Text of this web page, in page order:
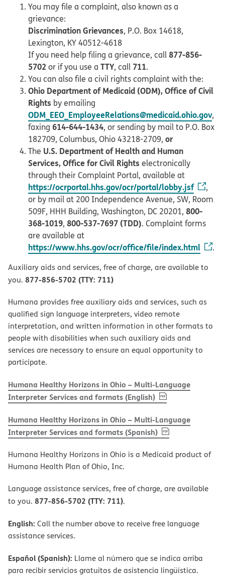
You may file a complaint, also known as a
grievance:
Discrimination Grievances, P.O. Box 14618,
Lexington, KY 40512-4618
If you need help filing a grievance, call877-856-
5702 or if you use a TTY, call 711.
You can also file a civil rights complaint with the:
Ohio Department of Medicaid (ODM), Office of Civil
Rights by emailing
ODM_EEO_EmployeeRelations@medicaid.ohio.gov,
faxing 614-644-1434, or sending by mail to P.O. Box
182709, Columbus, Ohio 43218-2709, or
The U.S. Department of Health and Human
Services, Office for Civil Rights electronically
through their Complaint Portal, available at
https://ocrportal.hhs.gov/ocr/portal/lobby.jsf
,
or by mail at 200 Independence Avenue, SW, Room
509F, HHH Building, Washington, DC 20201, 800-
368-1019, 800-537-7697 (TDD). Complaint forms
are available at
https://www.hhs.gov/ocr/office/file/index.html .
Auxiliary aids and services, free of charge, are available to
you. 877-856-5702 (TTY: 711)
Humana provides free auxiliary aids and services, such as
qualified sign language interpreters, video remote
interpretation, and written information in other formats to
people with disabilities when such auxiliary aids and
services are necessary to ensure an equal opportunity to
participate.
Humana Healthy Horizons in Ohio – Multi-Language
Interpreter Services and formats (English), PDF(opens in new
Humana Healthy Horizons in Ohio – Multi-Language
Interpreter Services and formats (Spanish), PDF(opens in new
Humana Healthy Horizons in Ohio is a Medicaid product of
Humana Health Plan of Ohio, Inc.
Language assistance services, free of charge, are available
to you. 877-856-5702 (TTY: 711).
English: Call the number above to receive free language
assistance services.
Español (Spanish): Llame al número que se indica arriba
para recibir servicios gratuitos de asistencia lingüística.